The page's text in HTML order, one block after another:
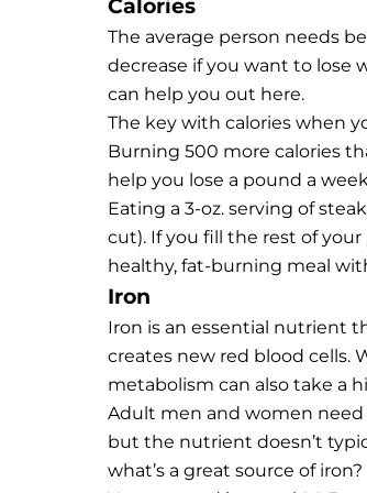
Calories
The average person needs
decrease if you want to lose
can help you out here.
The key with calories when
Burning 500 more calories
help you lose a pound a
Eating a 3-oz. serving of steak
cut). If you fill the rest of
healthy, fat-burning meal
Iron
Iron is an essential nutrient
creates new red blood cells.
metabolism can also take a
Adult men and women need
but the nutrient doesn’t
what’s a great source of iron?